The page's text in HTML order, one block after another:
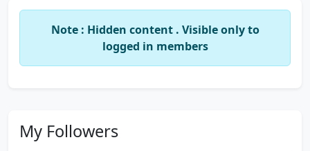
Note : Hidden content . Visible only to
logged in members
My Followers